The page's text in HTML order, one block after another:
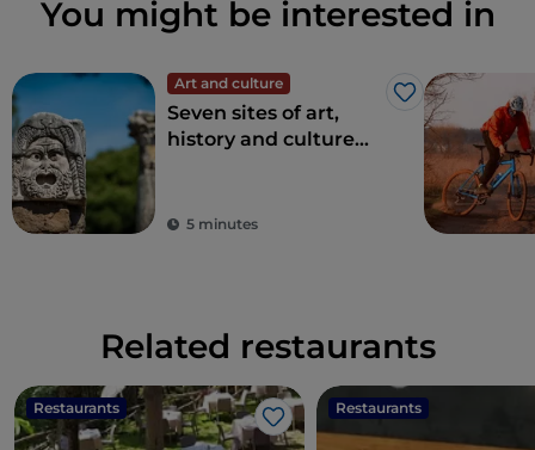
You might be interested in
Art and culture
Like
Seven sites of art,
history and culture
5 minutes
Related restaurants
Restaurants
Like
Restaurants